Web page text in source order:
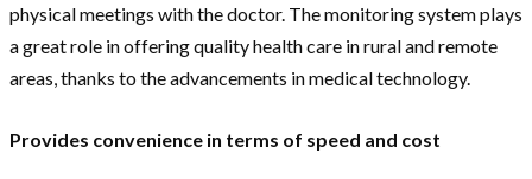
physical meetings with the doctor. The monitoring system plays
a great role in offering quality health care in rural and remote
areas, thanks to the advancements in medical technology.
Provides convenience in terms of speed and cost